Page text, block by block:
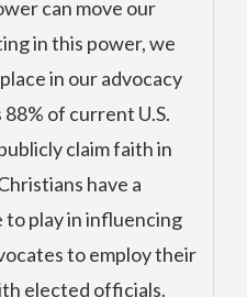
can move our
in this power, we
in our advocacy
of current U.S.
claim faith in
have a
play in influencing
to employ their
elected officials.